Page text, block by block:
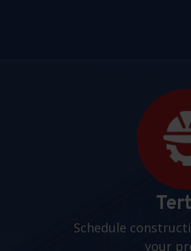
Schedule
your